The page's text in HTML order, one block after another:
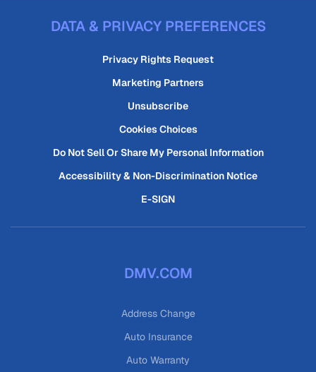
DATA & PRIVACY PREFERENCES
Privacy Rights Request
Marketing Partners
Unsubscribe
Cookies Choices
Do Not Sell Or Share My Personal Information
Accessibility & Non-Discrimination Notice
E-SIGN
DMV.COM
Address Change
Auto Insurance
Auto Warranty